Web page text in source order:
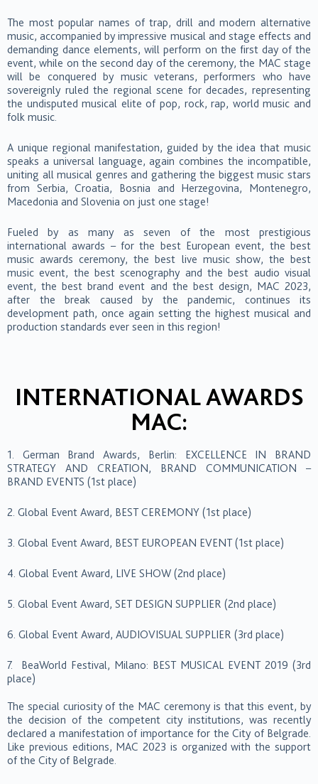
The most popular names of trap, drill and modern alternative
music, accompanied by impressive musical and stage effects and
demanding dance elements, will perform on the first day of the
event, while on the second day of the ceremony, the MAC stage
will be conquered by music veterans, performers who have
sovereignly ruled the regional scene for decades, representing
the undisputed musical elite of pop, rock, rap, world music and
folk music.
A unique regional manifestation, guided by the idea that music
speaks a universal language, again combines the incompatible,
uniting all musical genres and gathering the biggest music stars
from Serbia, Croatia, Bosnia and Herzegovina, Montenegro,
Macedonia and Slovenia on just one stage!
Fueled by as many as seven of the most prestigious
international awards – for the best European event, the best
music awards ceremony, the best live music show, the best
music event, the best scenography and the best audio visual
event, the best brand event and the best design, MAC 2023,
after the break caused by the pandemic, continues its
development path, once again setting the highest musical and
production standards ever seen in this region!
INTERNATIONAL AWARDS
MAC:
1. German Brand Awards, Berlin: EXCELLENCE IN BRAND
STRATEGY AND CREATION, BRAND COMMUNICATION –
BRAND EVENTS (1st place)
2. Global Event Award, BEST CEREMONY (1st place)
3. Global Event Award, BEST EUROPEAN EVENT (1st place)
4. Global Event Award, LIVE SHOW (2nd place)
5. Global Event Award, SET DESIGN SUPPLIER (2nd place)
6. Global Event Award, AUDIOVISUAL SUPPLIER (3rd place)
7. BeaWorld Festival, Milano: BEST MUSICAL EVENT 2019 (3rd
place)
The special curiosity of the MAC ceremony is that this event, by
the decision of the competent city institutions, was recently
declared a manifestation of importance for the City of Belgrade.
Like previous editions, MAC 2023 is organized with the support
of the City of Belgrade.